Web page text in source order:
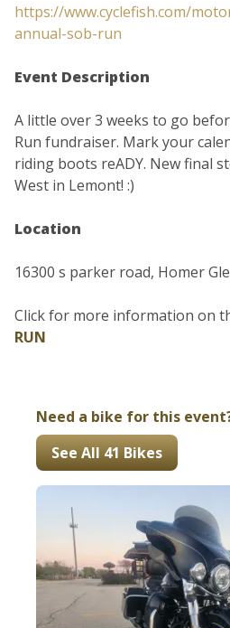
https://www.cyclefish.com/
annual-sob-run
Event Description
A little over 3 weeks to go
Run fundraiser. Mark your
riding boots reADY. New final
West in Lemont! :)
Location
16300 s parker road, Homer
Click for more information on
RUN
Need a bike for this
See All 41 Bikes